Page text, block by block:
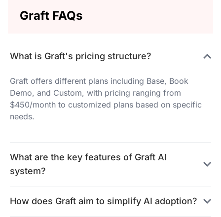
Graft FAQs
What is Graft's pricing structure?
Graft offers different plans including Base, Book
Demo, and Custom, with pricing ranging from
$450/month to customized plans based on specific
needs.
What are the key features of Graft AI
system?
How does Graft aim to simplify AI adoption?